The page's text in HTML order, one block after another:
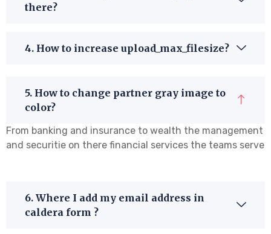
there?
4. How to increase upload_max_filesize?
5. How to change partner gray image to
color?
From banking and insurance to wealth the management
and securitie on there financial services the teams serve
6. Where I add my email address in
caldera form ?